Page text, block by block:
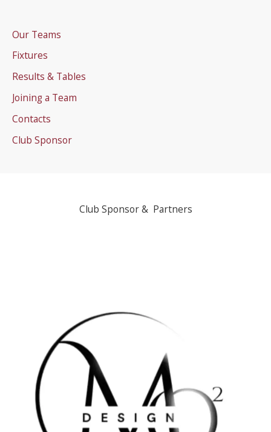
Our Teams
Fixtures
Results & Tables
Joining a Team
Contacts
Club Sponsor
Club Sponsor & Partners